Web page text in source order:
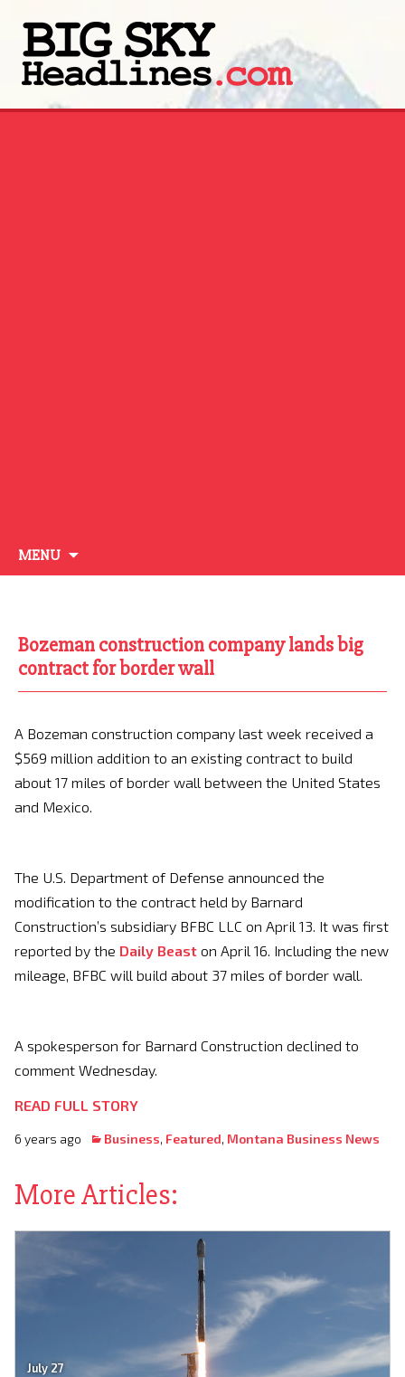
MENU
to
Bozeman construction company lands big
contract for border wall
A Bozeman construction company last week received a
$569 million addition to an existing contract to build
about 17 miles of border wall between the United States
and Mexico.
The U.S. Department of Defense announced the
modification to the contract held by Barnard
Construction’s subsidiary BFBC LLC on April 13. It was first
reported by the Daily Beast on April 16. Including the new
mileage, BFBC will build about 37 miles of border wall.
A spokesperson for Barnard Construction declined to
comment Wednesday.
READ FULL STORY
6 years ago Business, Featured, Montana Business News
More Articles:
July 27